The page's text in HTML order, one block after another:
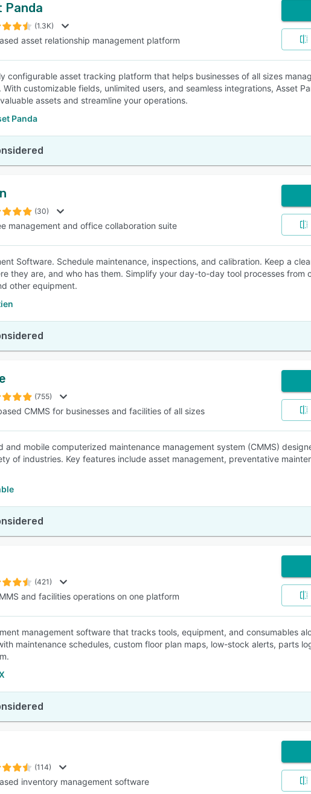
Panda
(1.3K)
asset relationship management platform
configurable asset tracking platform that helps businesses of all sizes
customizable fields, unlimited users, and seamless integrations, Asset
assets and streamline your operations.
Panda
(30)
management and office collaboration suite
Software. Schedule maintenance, inspections, and calibration. Keep a
they are, and who has them. Simplify your day-to-day tool processes from
other equipment.
(755)
CMMS for businesses and facilities of all sizes
and mobile computerized maintenance management system (CMMS)
of industries. Key features include asset management, preventative
(421)
and facilities operations on one platform
management software that tracks tools, equipment, and consumables
maintenance schedules, custom floor plan maps, low-stock alerts, parts
(114)
inventory management software